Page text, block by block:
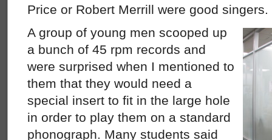
Price or Robert Merrill were good singers.
A group of young men scooped up
a bunch of 45 rpm records and
were surprised when I mentioned to
them that they would need a
special insert to fit in the large hole
in order to play them on a standard
phonograph. Many students said